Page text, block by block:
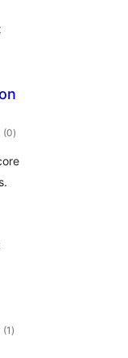
(0total
ratings
)
(1 total
ratings
)